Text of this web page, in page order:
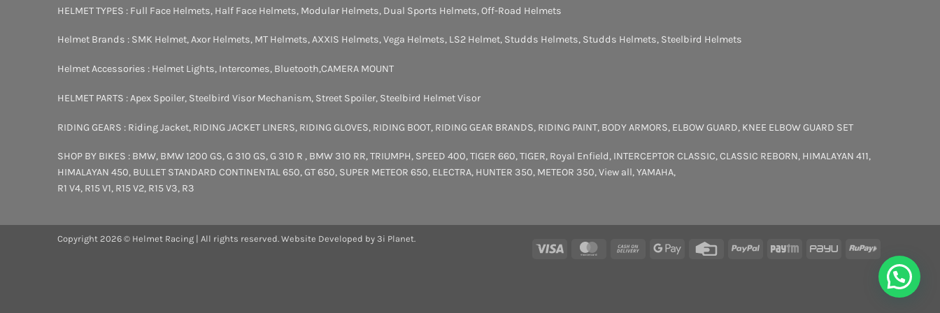
HELMET TYPES : Full Face Helmets, Half Face Helmets, Modular Helmets, Dual Sports Helmets,Off-Road Helmets
Helmet Brands : SMK Helmet,Axor Helmets, MT Helmets,AXXIS Helmets,Vega Helmets, LS2 Helmet, Studds Helmets, Studds Helmets, Steelbird Helmets
Helmet Accessories : Helmet Lights, Intercomes, Bluetooth,CAMERA MOUNT
HELMET PARTS :Apex Spoiler, Steelbird Visor Mechanism, Street Spoiler, Steelbird Helmet Visor
RIDING GEARS : Riding Jacket, RIDING JACKET LINERS, RIDING GLOVES, RIDING BOOT, RIDING GEAR BRANDS, RIDING PAINT, BODY ARMORS, ELBOW GUARD, KNEE ELBOW GUARD SET
SHOP BY BIKES : BMW, BMW 1200 GS,G 310 GS,G 310 R , BMW 310 RR,TRIUMPH, SPEED 400,TIGER 660,TIGER, Royal Enfield, INTERCEPTOR CLASSIC,CLASSIC REBORN, HIMALAYAN 411,
HIMALAYAN 450, BULLET STANDARD CONTINENTAL 650,GT 650, SUPER METEOR 650, ELECTRA, HUNTER 350, METEOR 350,View all,YAMAHA,
R1 V4, R15 V1, R15 V2, R15 V3, R3
Visa MasterCardCash
Google
Credit
PayPal Paytm PayU RuPay
Copyright 2026 © Helmet Racing | All rights reserved. Website Developed by 3i Planet.